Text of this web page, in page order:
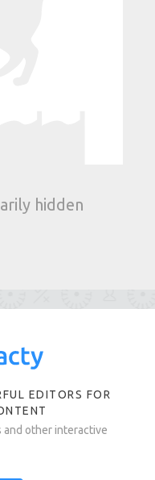
hidden
EDITORS FOR
and other interactive